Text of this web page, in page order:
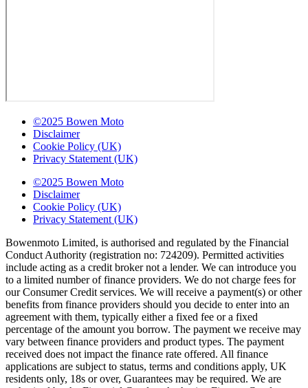
©2025 Bowen Moto
Disclaimer
Cookie Policy (UK)
Privacy Statement (UK)
©2025 Bowen Moto
Disclaimer
Cookie Policy (UK)
Privacy Statement (UK)
Bowenmoto Limited, is authorised and regulated by the Financial
Conduct Authority (registration no: 724209). Permitted activities
include acting as a credit broker not a lender. We can introduce you
to a limited number of finance providers. We do not charge fees for
our Consumer Credit services. We will receive a payment(s) or other
benefits from finance providers should you decide to enter into an
agreement with them, typically either a fixed fee or a fixed
percentage of the amount you borrow. The payment we receive may
vary between finance providers and product types. The payment
received does not impact the finance rate offered. All finance
applications are subject to status, terms and conditions apply, UK
residents only, 18s or over, Guarantees may be required. We are